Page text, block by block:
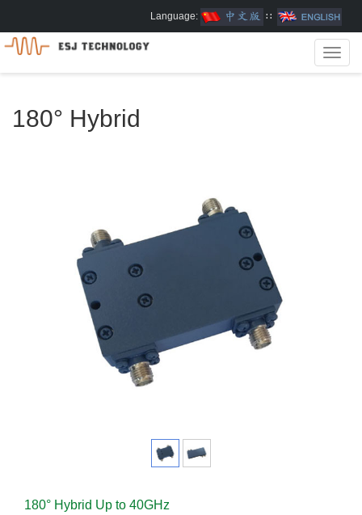
Language: ∷
180° Hybrid
180° Hybrid Up to 40GHz